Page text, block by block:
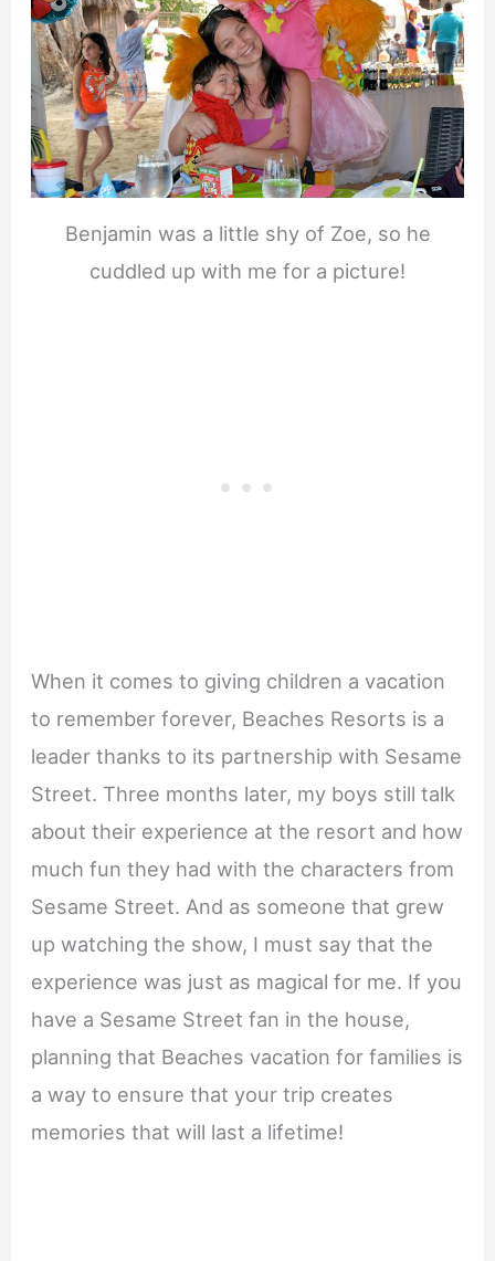
Benjamin was a little shy of Zoe, so he
cuddled up with me for a picture!
When it comes to giving children a vacation
to remember forever, Beaches Resorts is a
leader thanks to its partnership with Sesame
Street. Three months later, my boys still talk
about their experience at the resort and how
much fun they had with the characters from
Sesame Street. And as someone that grew
up watching the show, I must say that the
experience was just as magical for me. If you
have a Sesame Street fan in the house,
planning that Beaches vacation for families is
a way to ensure that your trip creates
memories that will last a lifetime!